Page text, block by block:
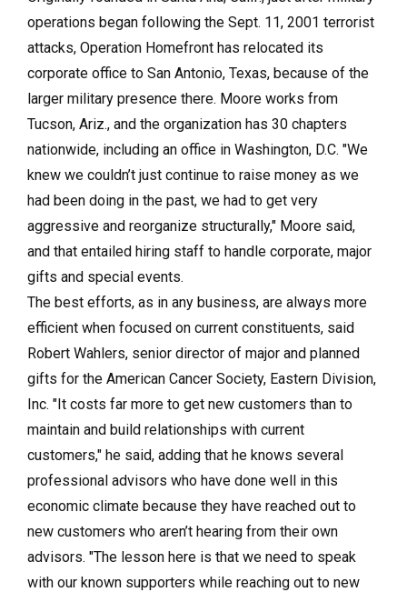
operations began following the Sept. 11, 2001 terrorist
attacks, Operation Homefront has relocated its
corporate office to San Antonio, Texas, because of the
larger military presence there. Moore works from
Tucson, Ariz., and the organization has 30 chapters
nationwide, including an office in Washington, D.C. "We
knew we couldn’t just continue to raise money as we
had been doing in the past, we had to get very
aggressive and reorganize structurally," Moore said,
and that entailed hiring staff to handle corporate, major
gifts and special events.
The best efforts, as in any business, are always more
efficient when focused on current constituents, said
Robert Wahlers, senior director of major and planned
gifts for the American Cancer Society, Eastern Division,
Inc. "It costs far more to get new customers than to
maintain and build relationships with current
customers," he said, adding that he knows several
professional advisors who have done well in this
economic climate because they have reached out to
new customers who aren’t hearing from their own
advisors. "The lesson here is that we need to speak
with our known supporters while reaching out to new